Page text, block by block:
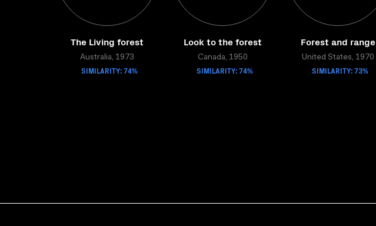
The Living forest
Australia, 1973
SIMILARITY: 74%
Look to the forest
Canada, 1950
SIMILARITY: 74%
Forest and range
United States, 1970
SIMILARITY: 73%